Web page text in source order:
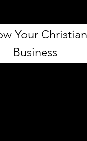
Your Christian
Business